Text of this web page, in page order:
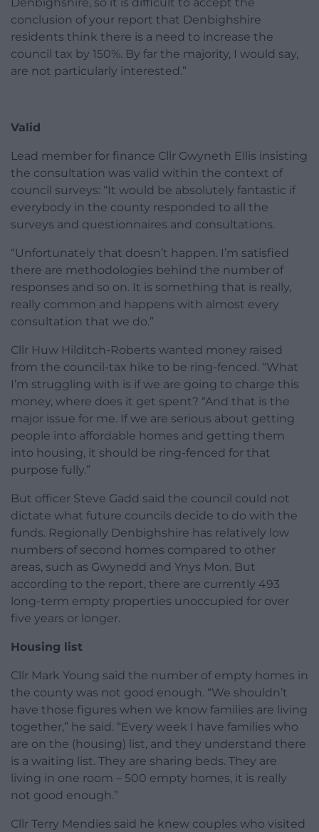
conclusion of your report that Denbighshire
residents think there is a need to increase the
council tax by 150%. By far the majority, I would say,
are not particularly interested.”
Valid
Lead member for finance Cllr Gwyneth Ellis insisting
the consultation was valid within the context of
council surveys: “It would be absolutely fantastic if
everybody in the county responded to all the
surveys and questionnaires and consultations.
“Unfortunately that doesn’t happen. I’m satisfied
there are methodologies behind the number of
responses and so on. It is something that is really,
really common and happens with almost every
consultation that we do.”
Cllr Huw Hilditch-Roberts wanted money raised
from the council-tax hike to be ring-fenced. “What
I’m struggling with is if we are going to charge this
money, where does it get spent? “And that is the
major issue for me. If we are serious about getting
people into affordable homes and getting them
into housing, it should be ring-fenced for that
purpose fully.”
But officer Steve Gadd said the council could not
dictate what future councils decide to do with the
funds. Regionally Denbighshire has relatively low
numbers of second homes compared to other
areas, such as Gwynedd and Ynys Mon. But
according to the report, there are currently 493
long-term empty properties unoccupied for over
five years or longer.
Housing list
Cllr Mark Young said the number of empty homes in
the county was not good enough. “We shouldn’t
have those figures when we know families are living
together,” he said. “Every week I have families who
are on the (housing) list, and they understand there
is a waiting list. They are sharing beds. They are
living in one room – 500 empty homes, it is really
not good enough.”
Cllr Terry Mendies said he knew couples who visited